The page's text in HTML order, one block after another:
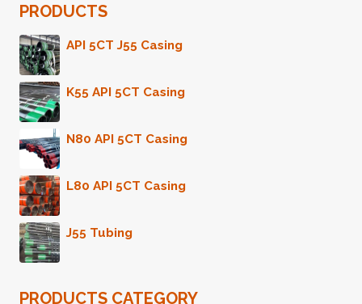
PRODUCTS
API 5CT J55 Casing
K55 API 5CT Casing
N80 API 5CT Casing
L80 API 5CT Casing
J55 Tubing
PRODUCTS CATEGORY